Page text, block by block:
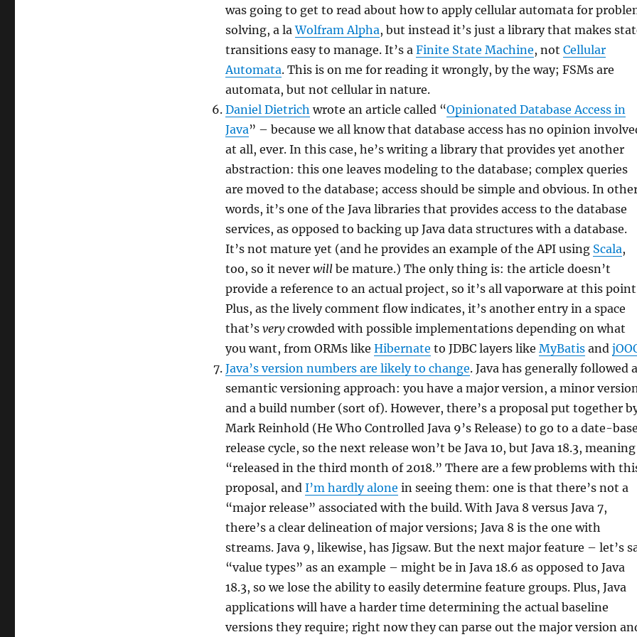
was going to get to read about how to apply cellular automata for
solving, a laWolfram Alpha, but instead it’s just a library that makes
transitions easy to manage. It’s a Finite State Machine, not Cellular
Automata. This is on me for reading it wrongly, by the way; FSMs are
automata, but not cellular in nature.
Daniel Dietrich wrote an article called “Opinionated Database Access in
Java” – because we all know that database access has no opinion
at all, ever. In this case, he’s writing a library that provides yet another
abstraction: this one leaves modeling to the database; complex queries
are moved to the database; access should be simple and obvious. In
words, it’s one of the Java libraries that provides access to the database
services, as opposed to backing up Java data structures with a database.
It’s not mature yet (and he provides an example of the API using Scala,
too, so it never willbe mature.) The only thing is: the article doesn’t
provide a reference to an actual project, so it’s all vaporware at this
Plus, as the lively comment flow indicates, it’s another entry in a space
that’s verycrowded with possible implementations depending on what
you want, from ORMs like Hibernate to JDBC layers like MyBatisand
Java’s version numbers are likely to change. Java has generally followed a
semantic versioning approach: you have a major version, a minor
and a build number (sort of). However, there’s a proposal put together
Mark Reinhold (He Who Controlled Java 9’s Release) to go to a date-
release cycle, so the next release won’t be Java 10, but Java 18.3, meaning
“released in the third month of 2018.” There are a few problems with
proposal, and I’m hardly alone in seeing them: one is that there’s not a
“major release” associated with the build. With Java 8 versus Java 7,
there’s a clear delineation of major versions; Java 8 is the one with
streams. Java 9, likewise, has Jigsaw. But the next major feature – let’s
“value types” as an example – might be in Java 18.6 as opposed to Java
18.3, so we lose the ability to easily determine feature groups. Plus, Java
applications will have a harder time determining the actual baseline
versions they require; right now they can parse out the major version